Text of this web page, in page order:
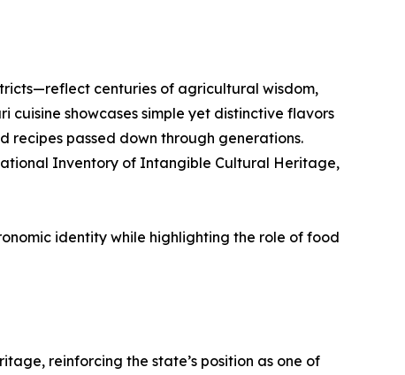
centuries of agricultural wisdom,
showcases simple yet distinctive flavors
recipes passed down through generations.
Inventory of Intangible Cultural Heritage,
identity while highlighting the role of food
reinforcing the state’s position as one of